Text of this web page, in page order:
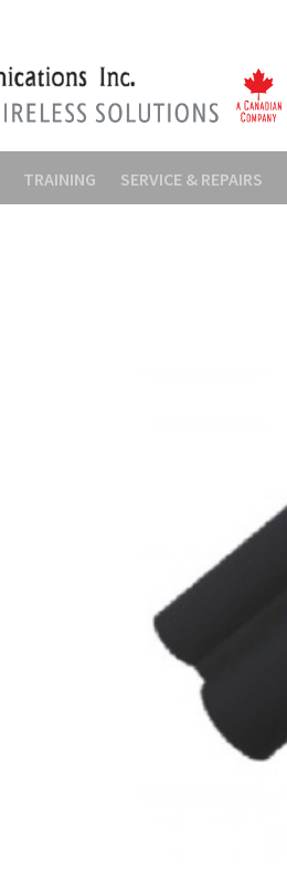
TRAINING SERVICE & REPAIRS